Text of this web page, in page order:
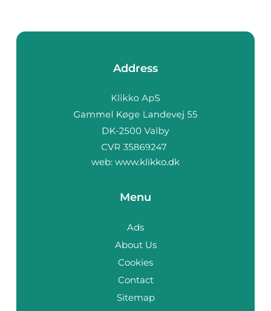
Address
web: www.klikko.dk
Menu
Ads
About Us
Cookies
Contact
Sitemap